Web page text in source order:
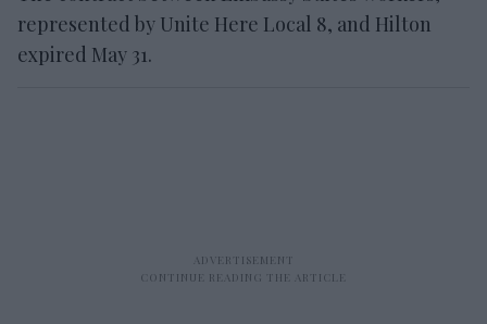
represented by Unite Here Local 8, and Hilton
expired May 31.